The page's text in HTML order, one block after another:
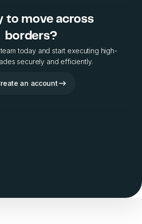
to move across
borders?
today and start executing high-
securely and efficiently.
an account